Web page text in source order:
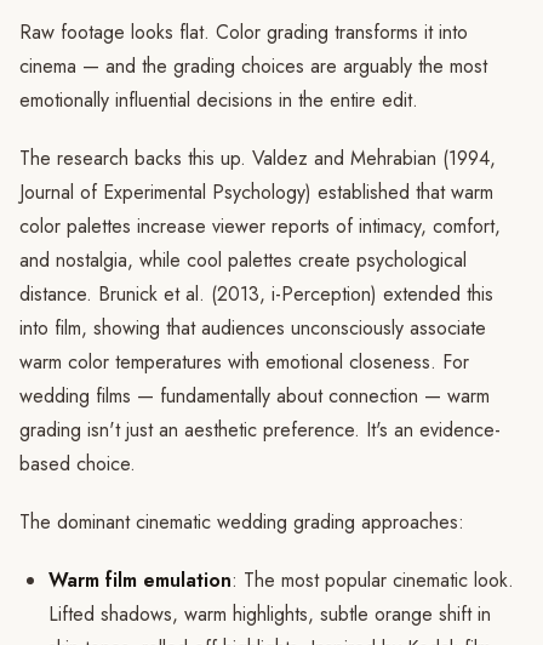
Raw footage looks flat. Color grading transforms it into
cinema — and the grading choices are arguably the most
emotionally influential decisions in the entire edit.
The research backs this up. Valdez and Mehrabian (1994,
Journal of Experimental Psychology) established that warm
color palettes increase viewer reports of intimacy, comfort,
and nostalgia, while cool palettes create psychological
distance. Brunick et al. (2013, i-Perception) extended this
into film, showing that audiences unconsciously associate
warm color temperatures with emotional closeness. For
wedding films — fundamentally about connection — warm
grading isn't just an aesthetic preference. It's an evidence-
based choice.
The dominant cinematic wedding grading approaches:
Warm film emulation: The most popular cinematic look.
Lifted shadows, warm highlights, subtle orange shift in